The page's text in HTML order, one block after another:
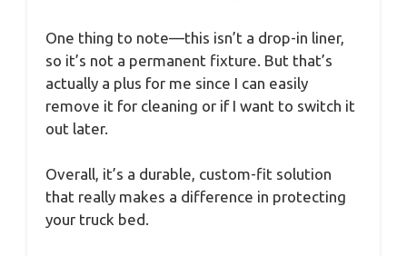
One thing to note—this isn’t a drop-in liner,
so it’s not a permanent fixture. But that’s
actually a plus for me since I can easily
remove it for cleaning or if I want to switch it
out later.
Overall, it’s a durable, custom-fit solution
that really makes a difference in protecting
your truck bed.